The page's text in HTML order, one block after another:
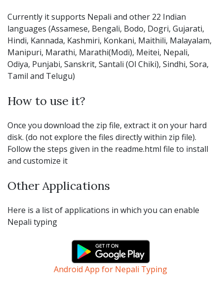
Currently it supports Nepali and other 22 Indian
languages (Assamese, Bengali, Bodo, Dogri, Gujarati,
Hindi, Kannada, Kashmiri, Konkani, Maithili, Malayalam,
Manipuri, Marathi, Marathi(Modi), Meitei, Nepali,
Odiya, Punjabi, Sanskrit, Santali (Ol Chiki), Sindhi, Sora,
Tamil and Telugu)
How to use it?
Once you download the zip file, extract it on your hard
disk. (do not explore the files directly within zip file).
Follow the steps given in the readme.html file to install
and customize it
Other Applications
Here is a list of applications in which you can enable
Nepali typing
Android App for Nepali Typing